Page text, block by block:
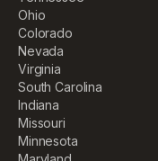
Ohio
Colorado
Nevada
Virginia
South Carolina
Indiana
Missouri
Minnesota